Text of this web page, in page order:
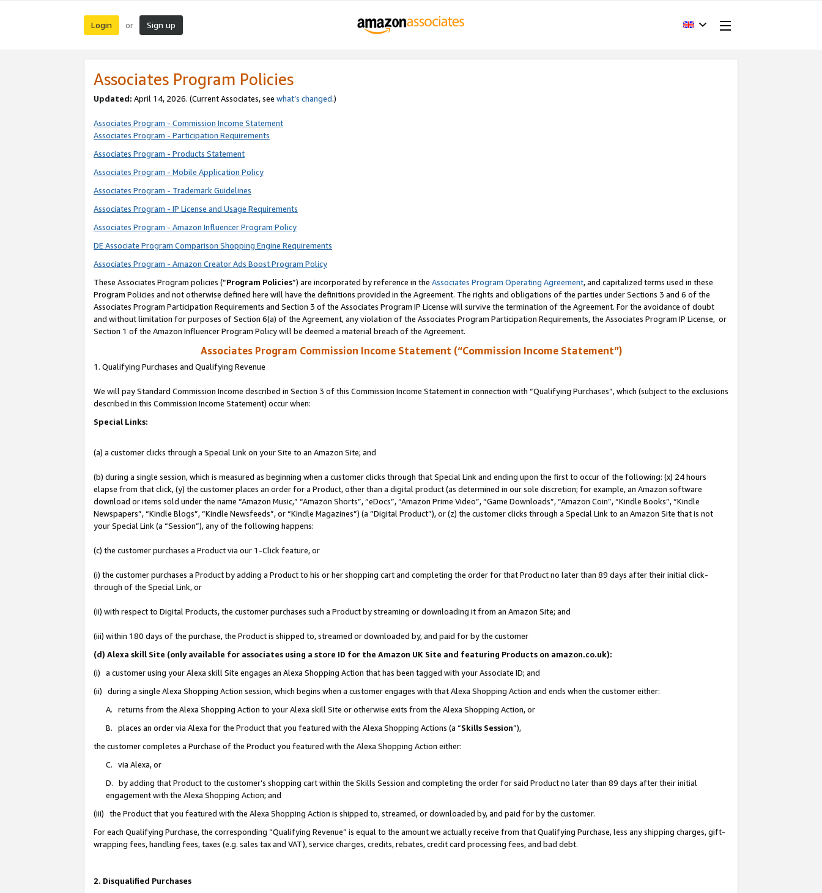
Login or Sign up
Associates Program Policies
Updated: April 14, 2026. (Current Associates, see what’s changed.)
Associates Program - Commission Income Statement
Associates Program - Participation Requirements
Associates Program - Products Statement
Associates Program - Mobile Application Policy
Associates Program - Trademark Guidelines
Associates Program - IP License and Usage Requirements
Associates Program - Amazon Influencer Program Policy
DE Associate Program Comparison Shopping Engine Requirements
Associates Program - Amazon Creator Ads Boost Program Policy
These Associates Program policies (“Program Policies”) are incorporated by reference in the Associates Program Operating Agreement, and capitalized terms used in these
Program Policies and not otherwise defined here will have the definitions provided in the Agreement. The rights and obligations of the parties under Sections 3 and 6 of the
Associates Program Participation Requirements and Section 3 of the Associates Program IP License will survive the termination of the Agreement. For the avoidance of doubt
and without limitation for purposes of Section 6(a) of the Agreement, any violation of the Associates Program Participation Requirements, the Associates Program IP License, or
Section 1 of the Amazon Influencer Program Policy will be deemed a material breach of the Agreement.
Associates Program Commission Income Statement (“Commission Income Statement”)
1. Qualifying Purchases and Qualifying Revenue
We will pay Standard Commission Income described in Section 3 of this Commission Income Statement in connection with “Qualifying Purchases”, which (subject to the exclusions
described in this Commission Income Statement) occur when:
Special Links:
(a) a customer clicks through a Special Link on your Site to an Amazon Site; and
(b) during a single session, which is measured as beginning when a customer clicks through that Special Link and ending upon the first to occur of the following: (x) 24 hours
elapse from that click, (y) the customer places an order for a Product, other than a digital product (as determined in our sole discretion; for example, an Amazon software
download or items sold under the name “Amazon Music,” “Amazon Shorts”, “eDocs”, “Amazon Prime Video”, “Game Downloads”, “Amazon Coin”, “Kindle Books”, “Kindle
Newspapers”, “Kindle Blogs”, “Kindle Newsfeeds”, or “Kindle Magazines”) (a “Digital Product”), or (z) the customer clicks through a Special Link to an Amazon Site that is not
your Special Link (a “Session”), any of the following happens:
(c) the customer purchases a Product via our 1-Click feature, or
(i) the customer purchases a Product by adding a Product to his or her shopping cart and completing the order for that Product no later than 89 days after their initial click-
through of the Special Link, or
(ii) with respect to Digital Products, the customer purchases such a Product by streaming or downloading it from an Amazon Site; and
(iii) within 180 days of the purchase, the Product is shipped to, streamed or downloaded by, and paid for by the customer
(d) Alexa skill Site (only available for associates using a store ID for the Amazon UK Site and featuring Products on amazon.co.uk):
(i) a customer using your Alexa skill Site engages an Alexa Shopping Action that has been tagged with your Associate ID; and
(ii) during a single Alexa Shopping Action session, which begins when a customer engages with that Alexa Shopping Action and ends when the customer either:
A. returns from the Alexa Shopping Action to your Alexa skill Site or otherwise exits from the Alexa Shopping Action, or
B. places an order via Alexa for the Product that you featured with the Alexa Shopping Actions (a “Skills Session”),
the customer completes a Purchase of the Product you featured with the Alexa Shopping Action either:
C. via Alexa, or
D. by adding that Product to the customer’s shopping cart within the Skills Session and completing the order for said Product no later than 89 days after their initial
engagement with the Alexa Shopping Action; and
(iii) the Product that you featured with the Alexa Shopping Action is shipped to, streamed, or downloaded by, and paid for by the customer.
For each Qualifying Purchase, the corresponding “Qualifying Revenue” is equal to the amount we actually receive from that Qualifying Purchase, less any shipping charges, gift-
wrapping fees, handling fees, taxes (e.g. sales tax and VAT), service charges, credits, rebates, credit card processing fees, and bad debt.
2. Disqualified Purchases